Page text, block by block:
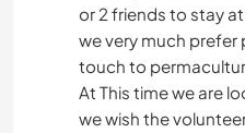
or 2 friends to stay
we very much
touch to
At This time we are
we wish the